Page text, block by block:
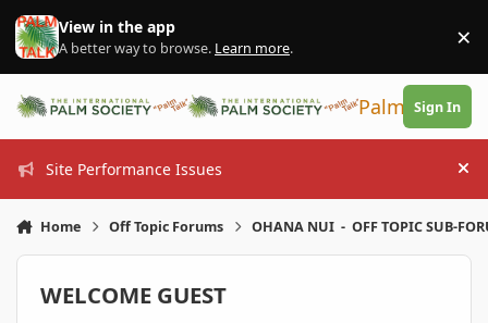
Skip to content
View in the app
A better way to browse. Learn more. ×
PalmTalk
Sign In
Site Performance Issues
Home Off Topic Forums OHANA NUI - OFF TOPIC SUB-
WELCOME GUEST